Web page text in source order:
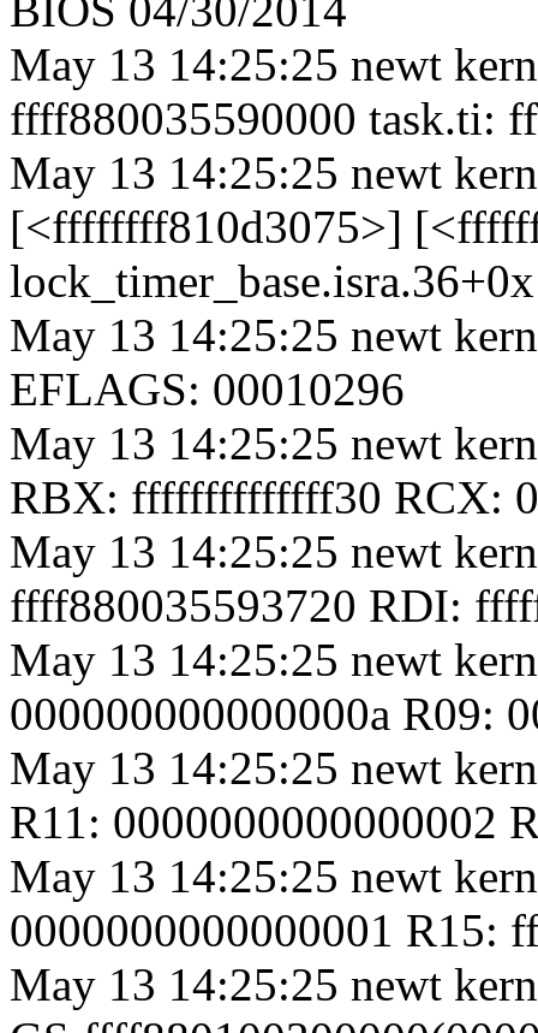
BIOS 04/30/2014
May 13 14:25:25 newt
ffff880035590000 task.ti:
May 13 14:25:25 newt
[<ffffffff810d3075>]
May 13 14:25:25 newt
EFLAGS: 00010296
May 13 14:25:25 newt
RBX: ffffffffffffff30 RCX:
May 13 14:25:25 newt
ffff880035593720 RDI:
May 13 14:25:25 newt
000000000000000a R09:
May 13 14:25:25 newt
R11: 0000000000000002
May 13 14:25:25 newt
0000000000000001 R15:
May 13 14:25:25 newt